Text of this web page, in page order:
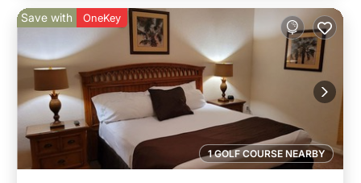
1 GOLF COURSE NEARBY
Save with OneKey